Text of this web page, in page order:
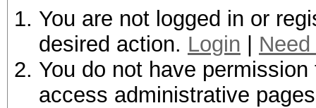
You are not logged in or
desired action. Login
You do not have
access administrative